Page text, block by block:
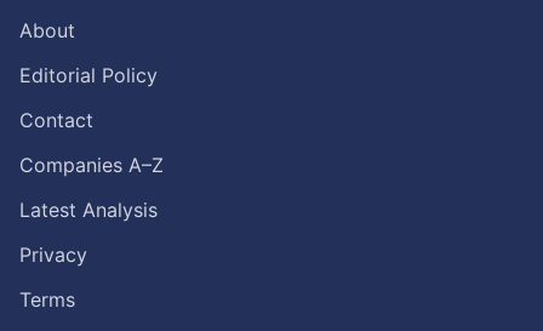
About
Editorial Policy
Contact
Companies A–Z
Latest Analysis
Privacy
Terms